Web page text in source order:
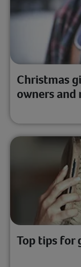
Christmas
owners and
Top tips for